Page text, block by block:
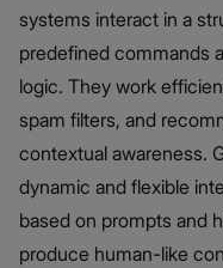
systems interact in a
predefined commands
logic. They work
spam filters, and
contextual awareness.
dynamic and flexible
based on prompts and
produce human-like